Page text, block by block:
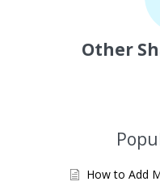
Other
How to Add